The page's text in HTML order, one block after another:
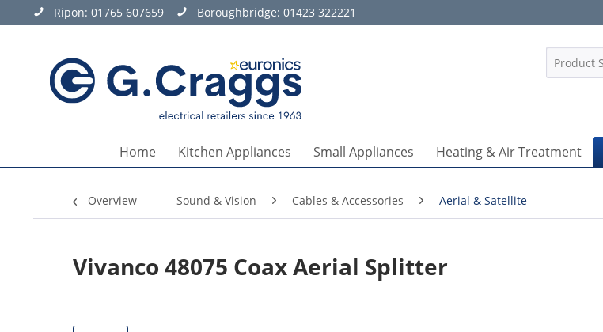
Ripon: 01765 607659 Boroughbridge: 01423 322221
Home Kitchen Appliances Small Appliances Heating & Air Treatment
Overview Sound & Vision Cables & Accessories Aerial & Satellite
Vivanco 48075 Coax Aerial Splitter